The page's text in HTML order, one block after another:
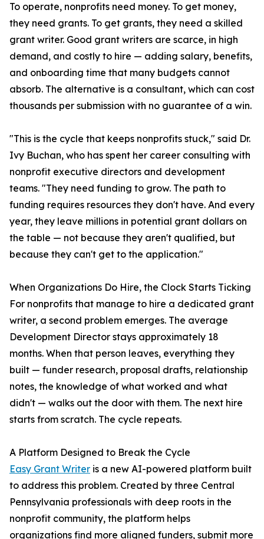
To operate, nonprofits need money. To get money,
they need grants. To get grants, they need a skilled
grant writer. Good grant writers are scarce, in high
demand, and costly to hire — adding salary, benefits,
and onboarding time that many budgets cannot
absorb. The alternative is a consultant, which can cost
thousands per submission with no guarantee of a win.
"This is the cycle that keeps nonprofits stuck," said Dr.
Ivy Buchan, who has spent her career consulting with
nonprofit executive directors and development
teams. "They need funding to grow. The path to
funding requires resources they don't have. And every
year, they leave millions in potential grant dollars on
the table — not because they aren't qualified, but
because they can't get to the application."
When Organizations Do Hire, the Clock Starts Ticking
For nonprofits that manage to hire a dedicated grant
writer, a second problem emerges. The average
Development Director stays approximately 18
months. When that person leaves, everything they
built — funder research, proposal drafts, relationship
notes, the knowledge of what worked and what
didn't — walks out the door with them. The next hire
starts from scratch. The cycle repeats.
A Platform Designed to Break the Cycle
Easy Grant Writer is a new AI-powered platform built
to address this problem. Created by three Central
Pennsylvania professionals with deep roots in the
nonprofit community, the platform helps
organizations find more aligned funders, submit more